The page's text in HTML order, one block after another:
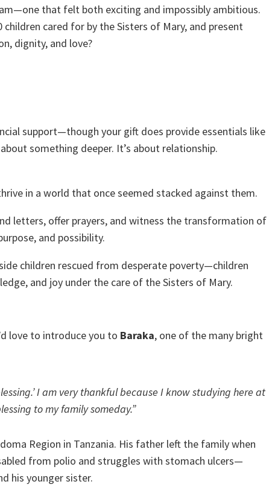
that felt both exciting and impossibly ambitious.
cared for by the Sisters of Mary, and present
dignity, and love?
support—though your gift does provide essentials like
something deeper. It’s about relationship.
in a world that once seemed stacked against them.
letters, offer prayers, and witness the transformation of
and possibility.
children rescued from desperate poverty—children
and joy under the care of the Sisters of Mary.
love to introduce you to Baraka, one of the many bright
I am very thankful because I know studying here at
to my family someday.”
Region in Tanzania. His father left the family when
from polio and struggles with stomach ulcers—
his younger sister.